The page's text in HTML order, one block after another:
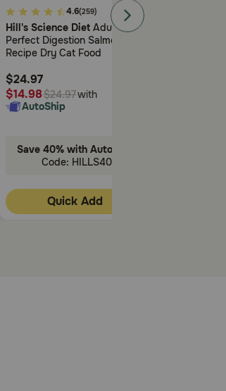
iron or calcium, as
3.7
out
of
5
Customer
Rating
4.6(259)
Hill's Science DietAdult
Perfect Digestion Salmon
Recipe Dry Cat Food
$24.97
$14.98$24.97with
AutoShip
Save 40% with AutoShip.
Code: HILLS40
Quick Add